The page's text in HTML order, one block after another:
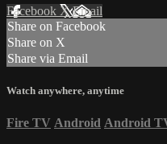
Facebook XEmail
Share on Facebook
Share on X
Share via Email
Watch anywhere, anytime
Fire TV Android Android